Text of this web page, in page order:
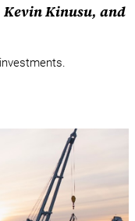
Kinusu, and